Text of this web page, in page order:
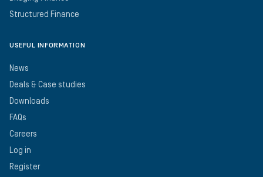
Structured Finance
USEFUL INFORMATION
News
Deals & Case studies
Downloads
FAQs
Careers
Log in
Register